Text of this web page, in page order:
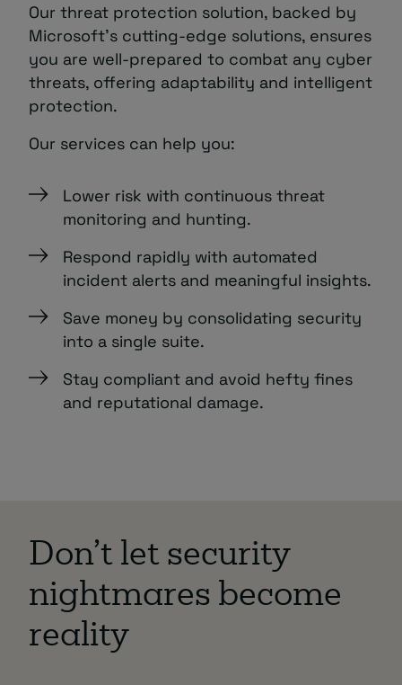
Our threat protection solution, backed by
Microsoft’s cutting-edge solutions, ensures
you are well-prepared to combat any cyber
threats, offering adaptability and intelligent
protection.
Our services can help you:
Lower risk with continuous threat
monitoring and hunting.
Respond rapidly with automated
incident alerts and meaningful insights.
Save money by consolidating security
into a single suite.
Stay compliant and avoid hefty fines
and reputational damage.
Don’t let security
nightmares become
reality